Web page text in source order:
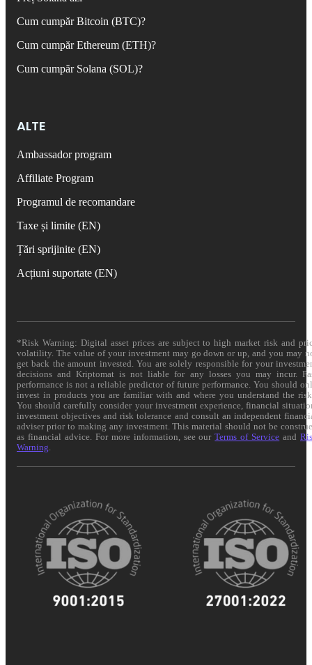
Cum cumpăr Bitcoin (BTC)?
Cum cumpăr Ethereum (ETH)?
Cum cumpăr Solana (SOL)?
ALTE
Ambassador program
Affiliate Program
Programul de recomandare
Taxe și limite (EN)
Țări sprijinite (EN)
Acțiuni suportate (EN)
*Risk Warning: Digital asset prices are subject to high market risk and
volatility. The value of your investment may go down or up, and you may
get back the amount invested. You are solely responsible for your
decisions and Kriptomat is not liable for any losses you may incur.
performance is not a reliable predictor of future performance. You should
invest in products you are familiar with and where you understand the
You should carefully consider your investment experience, financial
investment objectives and risk tolerance and consult an independent
adviser prior to making any investment. This material should not be
as financial advice. For more information, see ourTerms of Service and
Warning